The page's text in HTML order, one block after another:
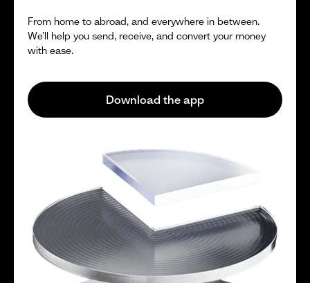
From home to abroad, and everywhere in between.
We’ll help you send, receive, and convert your money
with ease.
Download the app